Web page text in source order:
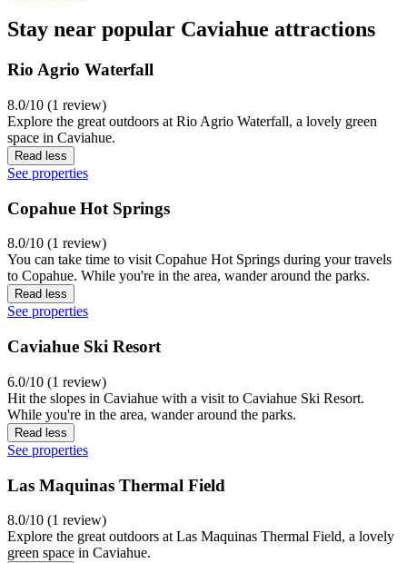
Stay near popular Caviahue attractions
Rio Agrio Waterfall
8.0/10 (1 review)
Explore the great outdoors at Rio Agrio Waterfall, a lovely green
space in Caviahue.
Read less
See properties
Copahue Hot Springs
8.0/10 (1 review)
You can take time to visit Copahue Hot Springs during your travels
to Copahue. While you're in the area, wander around the parks.
Read less
See properties
Caviahue Ski Resort
6.0/10 (1 review)
Hit the slopes in Caviahue with a visit to Caviahue Ski Resort.
While you're in the area, wander around the parks.
Read less
See properties
Las Maquinas Thermal Field
8.0/10 (1 review)
Explore the great outdoors at Las Maquinas Thermal Field, a lovely
green space in Caviahue.